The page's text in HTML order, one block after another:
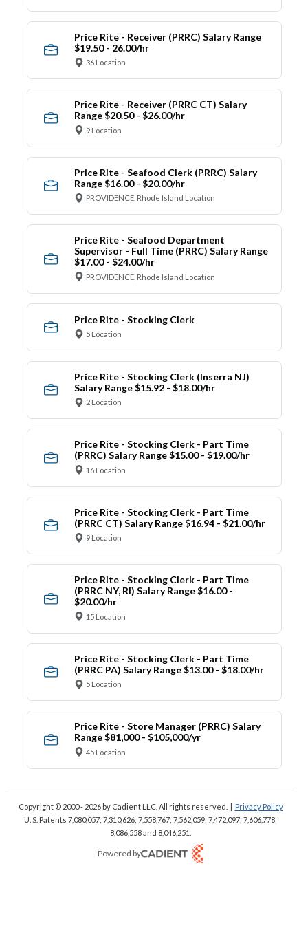
Price Rite - Receiver (PRRC) Salary Range
$19.50 - 26.00/hr
36 Location
Price Rite - Receiver (PRRC CT) Salary
Range $20.50 - $26.00/hr
9 Location
Price Rite - Seafood Clerk (PRRC) Salary
Range $16.00 - $20.00/hr
PROVIDENCE, Rhode Island Location
Price Rite - Seafood Department
Supervisor - Full Time (PRRC) Salary Range
$17.00 - $24.00/hr
PROVIDENCE, Rhode Island Location
Price Rite - Stocking Clerk
5 Location
Price Rite - Stocking Clerk (Inserra NJ)
Salary Range $15.92 - $18.00/hr
2 Location
Price Rite - Stocking Clerk - Part Time
(PRRC) Salary Range $15.00 - $19.00/hr
16 Location
Price Rite - Stocking Clerk - Part Time
(PRRC CT) Salary Range $16.94 - $21.00/hr
9 Location
Price Rite - Stocking Clerk - Part Time
(PRRC NY, RI) Salary Range $16.00 -
$20.00/hr
15 Location
Price Rite - Stocking Clerk - Part Time
(PRRC PA) Salary Range $13.00 - $18.00/hr
5 Location
Price Rite - Store Manager (PRRC) Salary
Range $81,000 - $105,000/yr
45 Location
Copyright © 2000 - 2026by Cadient LLC. All rights reserved. | Privacy Policy
U. S. Patents 7,080,057; 7,310,626; 7,558,767; 7,562,059; 7,472,097; 7,606,778;
8,086,558 and 8,046,251.
Powered by